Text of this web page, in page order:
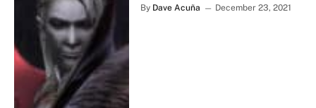
By Dave Acuña December 23, 2021